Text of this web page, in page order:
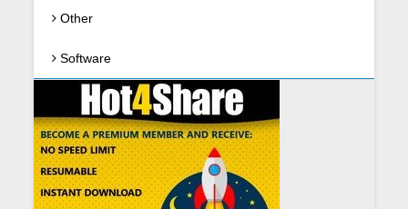
Other
Software